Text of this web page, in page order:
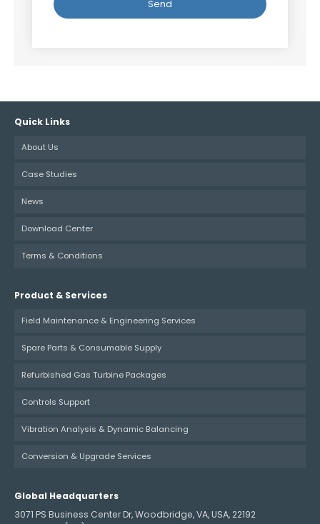
Quick Links
About Us
Case Studies
News
Download Center
Terms & Conditions
Product & Services
Field Maintenance & Engineering Services
Spare Parts & Consumable Supply
Refurbished Gas Turbine Packages
Controls Support
Vibration Analysis & Dynamic Balancing
Conversion & Upgrade Services
Global Headquarters
3071 PS Business Center Dr, Woodbridge, VA, USA, 22192